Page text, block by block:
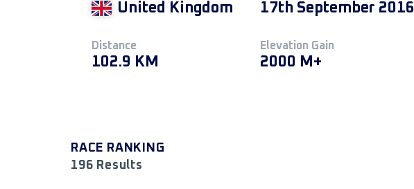
United Kingdom 17th September 2016
Distance
102.9 KM
Elevation Gain
2000 M+
RACE RANKING
196 Results